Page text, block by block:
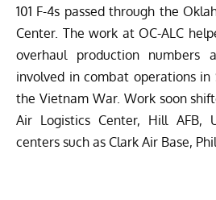
101 F-4s passed through the
Center. The work at OC-ALC
overhaul production numbers
involved in combat operations in
the Vietnam War. Work soon
Air Logistics Center, Hill AFB,
centers such as Clark Air Base,